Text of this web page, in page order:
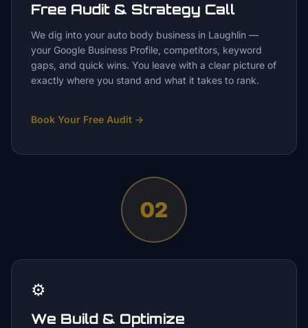
Free Audit & Strategy Call
We dig into your auto body business in Laughlin —
your Google Business Profile, competitors, keyword
gaps, and quick wins. You leave with a clear picture of
exactly where you stand and what it takes to rank.
Book Your Free Audit →
02
⚙️
We Build & Optimize